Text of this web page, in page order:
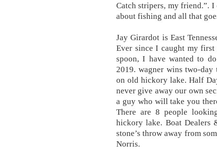
Catch stripers, my friend.”.
about fishing and all that
Jay Girardot is East
Ever since I caught my
spoon, I have wanted to
2019. wagner wins two-
on old hickory lake. Half
never give away our own
a guy who will take you
There are 8 people
hickory lake. Boat Dealers
stone’s throw away from
Norris.